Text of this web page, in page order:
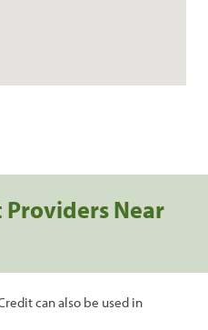
Near
can also be used in